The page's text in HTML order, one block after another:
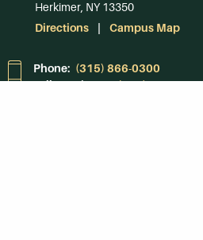
Herkimer, NY 13350
Directions
Campus Map
Phone: (315) 866-0300
Toll-Free in NY: (844) 464-4375